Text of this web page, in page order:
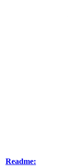
Readme: